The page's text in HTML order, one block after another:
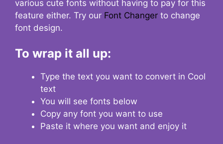
various cute fonts without having to pay for this
feature either. Try our Font Changer to change
font design.
To wrap it all up:
Type the text you want to convert in Cool
text
You will see fonts below
Copy any font you want to use
Paste it where you want and enjoy it